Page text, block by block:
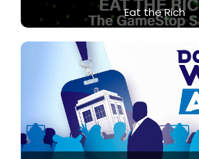
Eat the Rich